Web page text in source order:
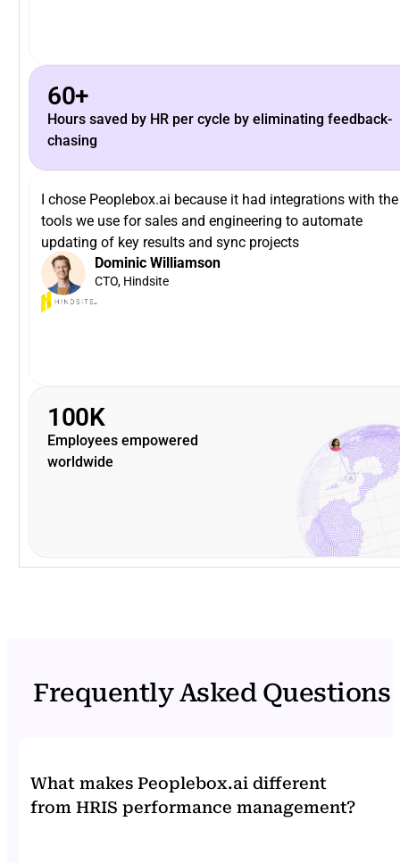
60+
Hours saved by HR per cycle by eliminating feedback-
chasing
I chose Peoplebox.ai because it had integrations with the
tools we use for sales and engineering to automate
updating of key results and sync projects
Dominic Williamson
CTO, Hindsite
100K
Employees empowered
worldwide
Frequently Asked Questions
What makes Peoplebox.ai different
from HRIS performance management?